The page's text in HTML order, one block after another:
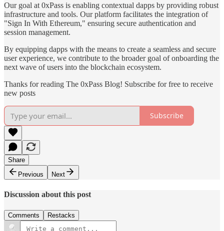
Our goal at 0xPass is enabling contextual dapps by providing robust
infrastructure and tools. Our platform facilitates the integration of
"Sign In With Ethereum," ensuring secure authentication and
session management.
By equipping dapps with the means to create a seamless and secure
user experience, we contribute to the broader goal of onboarding the
next wave of users into the blockchain ecosystem.
Thanks for reading The 0xPass Blog! Subscribe for free to receive
new posts
Subscribe
Share
Previous
Next
Discussion about this post
Comments Restacks